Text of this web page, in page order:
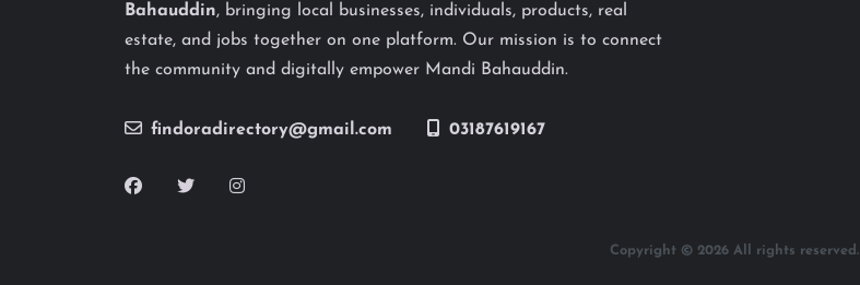
Bahauddin, bringing local businesses, individuals, products, real
estate, and jobs together on one platform. Our mission is to connect
the community and digitally empower Mandi Bahauddin.
findoradirectory@gmail.com 03187619167
Copyright © 2026 All rights reserved.